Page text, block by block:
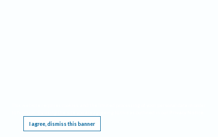
I agree, dismiss this banner